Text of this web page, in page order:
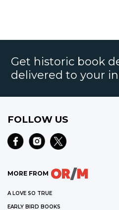
Get historic book
delivered to your
FOLLOW US
MORE FROM
A LOVE SO TRUE
EARLY BIRD BOOKS